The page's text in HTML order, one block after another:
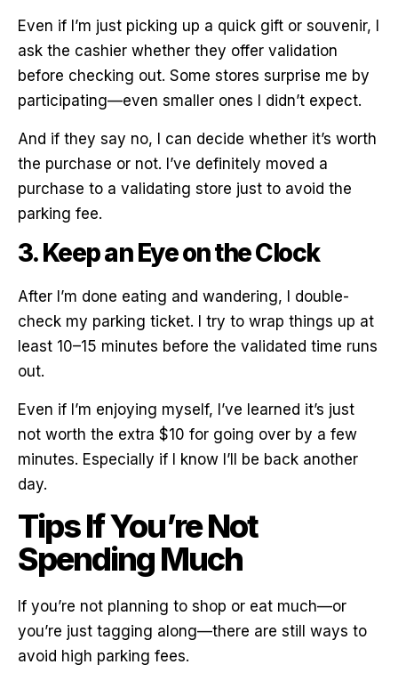
Even if I’m just picking up a quick gift or souvenir, I
ask the cashier whether they offer validation
before checking out. Some stores surprise me by
participating—even smaller ones I didn’t expect.
And if they say no, I can decide whether it’s worth
the purchase or not. I’ve definitely moved a
purchase to a validating store just to avoid the
parking fee.
3. Keep an Eye on the Clock
After I’m done eating and wandering, I double-
check my parking ticket. I try to wrap things up at
least 10–15 minutes before the validated time runs
out.
Even if I’m enjoying myself, I’ve learned it’s just
not worth the extra $10 for going over by a few
minutes. Especially if I know I’ll be back another
day.
Tips If You’re Not
Spending Much
If you’re not planning to shop or eat much—or
you’re just tagging along—there are still ways to
avoid high parking fees.